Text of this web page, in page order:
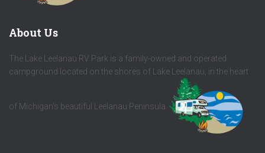
About Us
The Lake Leelanau RV Park is a family-owned and operated
campground located on the shores of Lake Leelanau, in the heart
of Michigan's beautiful Leelanau Peninsula.